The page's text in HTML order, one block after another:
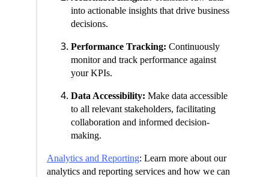
into actionable insights that drive business
decisions.
Performance Tracking: Continuously
monitor and track performance against
your KPIs.
Data Accessibility: Make data accessible
to all relevant stakeholders, facilitating
collaboration and informed decision-
making.
Analytics and Reporting: Learn more about our
analytics and reporting services and how we can